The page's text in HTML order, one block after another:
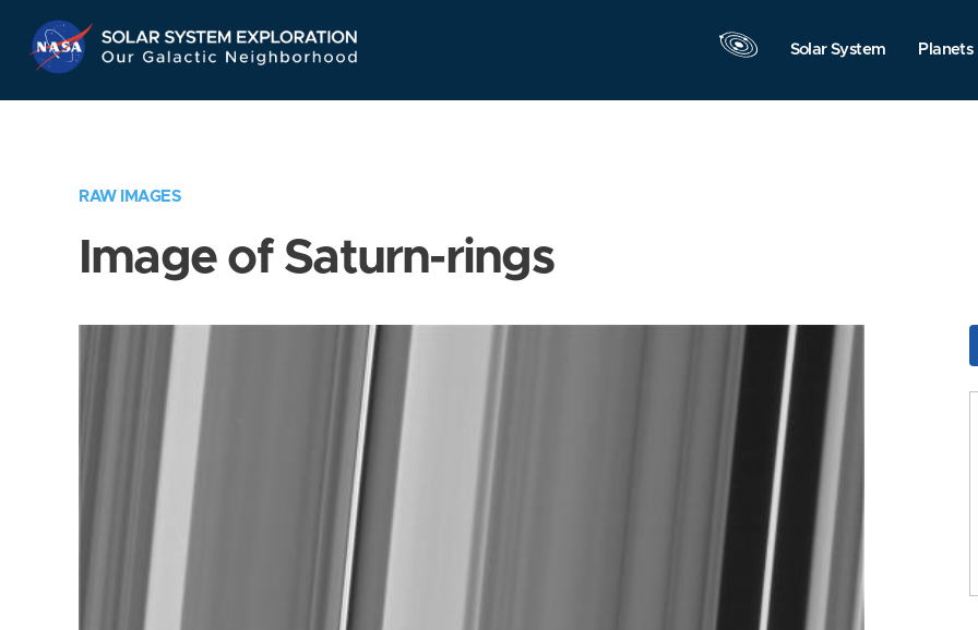
Navigation
Solar System Planets
RAW IMAGES
Image of Saturn-rings